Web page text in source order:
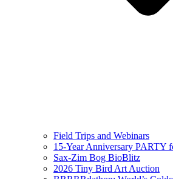
Field Trips and Webinars
15-Year Anniversary PARTY
Sax-Zim Bog BioBlitz
2026 Tiny Bird Art Auction